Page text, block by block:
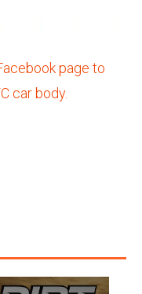
page to
car body.